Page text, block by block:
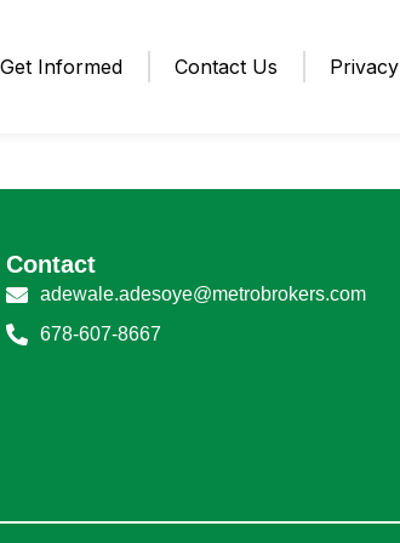
Get Informed Contact Us Privacy
Contact
adewale.adesoye@metrobrokers.com
678-607-8667